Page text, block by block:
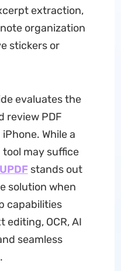
extraction,
organization
stickers or
evaluates the
review PDF
While a
may suffice
UPDFstands out
solution when
capabilities
editing, OCR, AI
seamless